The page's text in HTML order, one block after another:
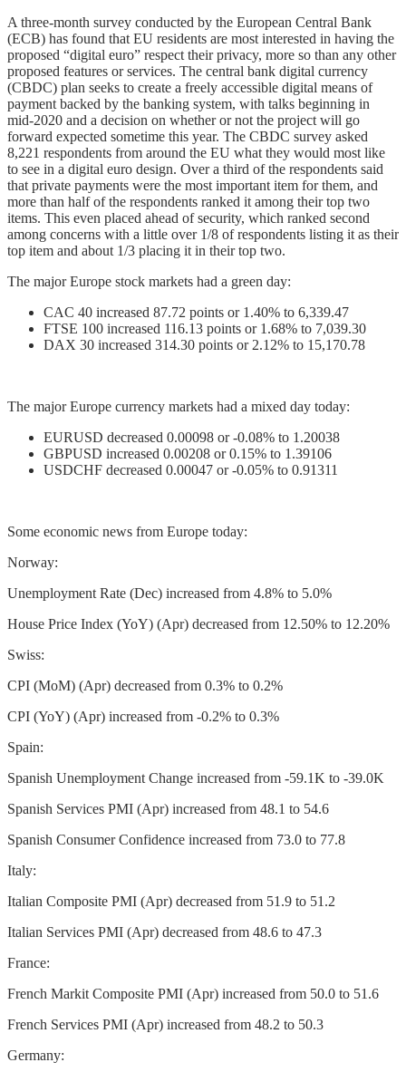
A three-month survey conducted by the European Central Bank
(ECB) has found that EU residents are most interested in having the
proposed “digital euro” respect their privacy, more so than any other
proposed features or services. The central bank digital currency
(CBDC) plan seeks to create a freely accessible digital means of
payment backed by the banking system, with talks beginning in
mid-2020 and a decision on whether or not the project will go
forward expected sometime this year. The CBDC survey asked
8,221 respondents from around the EU what they would most like
to see in a digital euro design. Over a third of the respondents said
that private payments were the most important item for them, and
more than half of the respondents ranked it among their top two
items. This even placed ahead of security, which ranked second
among concerns with a little over 1/8 of respondents listing it as their
top item and about 1/3 placing it in their top two.
The major Europe stock markets had a green day:
CAC 40 increased 87.72 points or 1.40% to 6,339.47
FTSE 100 increased 116.13 points or 1.68% to 7,039.30
DAX 30 increased 314.30 points or 2.12% to 15,170.78
The major Europe currency markets had a mixed day today:
EURUSD decreased 0.00098 or -0.08% to 1.20038
GBPUSD increased 0.00208 or 0.15% to 1.39106
USDCHF decreased 0.00047 or -0.05% to 0.91311
Some economic news from Europe today:
Norway:
Unemployment Rate (Dec) increased from 4.8% to 5.0%
House Price Index (YoY) (Apr) decreased from 12.50% to 12.20%
Swiss:
CPI (MoM) (Apr) decreased from 0.3% to 0.2%
CPI (YoY) (Apr) increased from -0.2% to 0.3%
Spain:
Spanish Unemployment Change increased from -59.1K to -39.0K
Spanish Services PMI (Apr) increased from 48.1 to 54.6
Spanish Consumer Confidence increased from 73.0 to 77.8
Italy:
Italian Composite PMI (Apr) decreased from 51.9 to 51.2
Italian Services PMI (Apr) decreased from 48.6 to 47.3
France:
French Markit Composite PMI (Apr) increased from 50.0 to 51.6
French Services PMI (Apr) increased from 48.2 to 50.3
Germany: